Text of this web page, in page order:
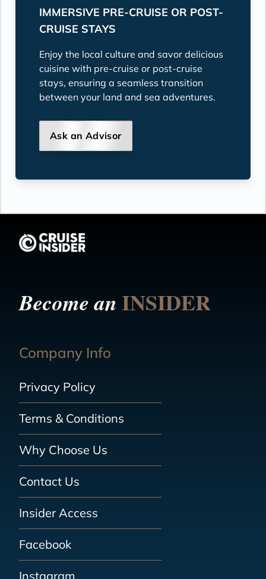
IMMERSIVE PRE-CRUISE OR POST-
CRUISE STAYS
Enjoy the local culture and savor delicious
cuisine with pre-cruise or post-cruise
stays, ensuring a seamless transition
between your land and sea adventures.
Ask an Advisor
Become anINSIDER
Company Info
Privacy Policy
Terms & Conditions
Why Choose Us
Contact Us
Insider Access
Facebook
Instagram